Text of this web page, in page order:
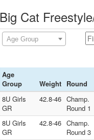
Big Cat
Age Group
Age
Group
Weight Round
8U Girls
GR
42.8-46 Champ.
Round 1
8U Girls
GR
42.8-46 Champ.
Round 3